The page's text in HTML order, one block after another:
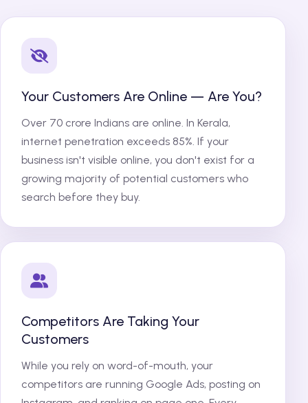
Your Customers Are Online — Are You?
Over 70 crore Indians are online. In Kerala,
internet penetration exceeds 85%. If your
business isn't visible online, you don't exist for a
growing majority of potential customers who
search before they buy.
Competitors Are Taking Your
Customers
While you rely on word-of-mouth, your
competitors are running Google Ads, posting on